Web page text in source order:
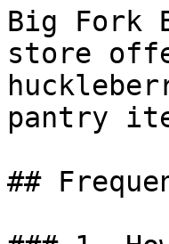
Big Fork
store
pantry
##